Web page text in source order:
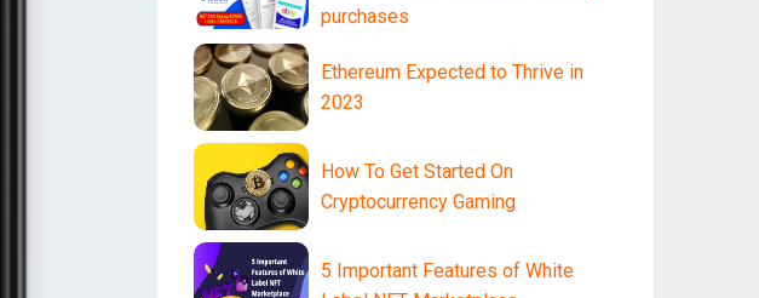
purchases
Ethereum Expected to Thrive in
2023
How To Get Started On
Cryptocurrency Gaming
5 Important Features of White